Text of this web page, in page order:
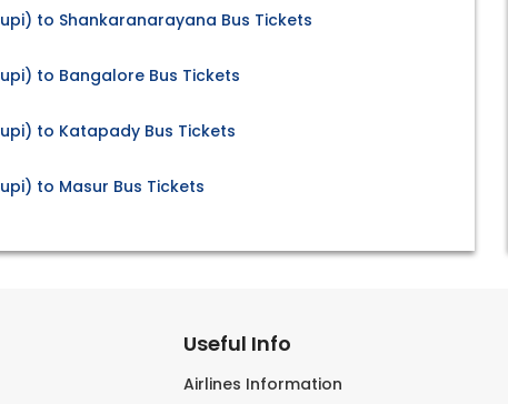
to Shankaranarayana Bus Tickets
to Bangalore Bus Tickets
to Katapady Bus Tickets
to Masur Bus Tickets
Useful Info
Airlines Information